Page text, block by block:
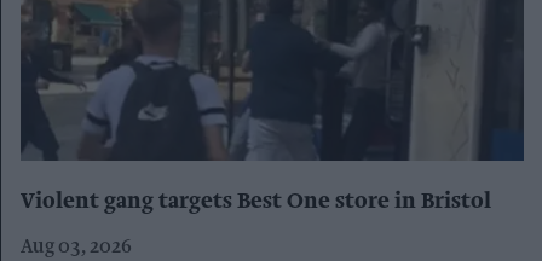
Violent gang targets Best One store in Bristol
Aug 03, 2026